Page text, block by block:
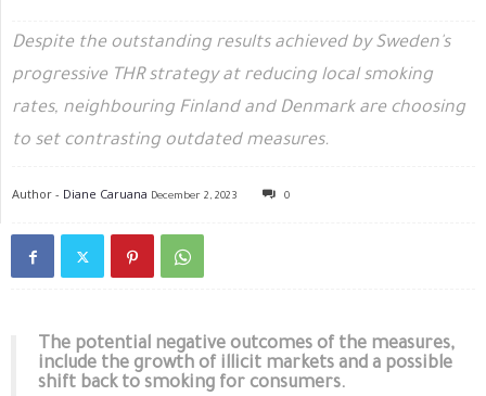
Despite the outstanding results achieved by Sweden's
progressive THR strategy at reducing local smoking
rates, neighbouring Finland and Denmark are choosing
to set contrasting outdated measures.
Author - Diane Caruana December 2, 2023 0
The potential negative outcomes of the measures,
include the growth of illicit markets and a possible
shift back to smoking for consumers.